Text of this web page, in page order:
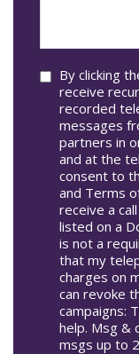
Consent
By clicking
receive
recorded
messages
partners in
and at the
consent to
and Terms
receive a
listed on a
is not a
that my
charges on
can revoke
campaigns:
help. Msg &
msgs up to